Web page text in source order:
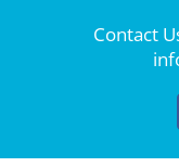
Contact